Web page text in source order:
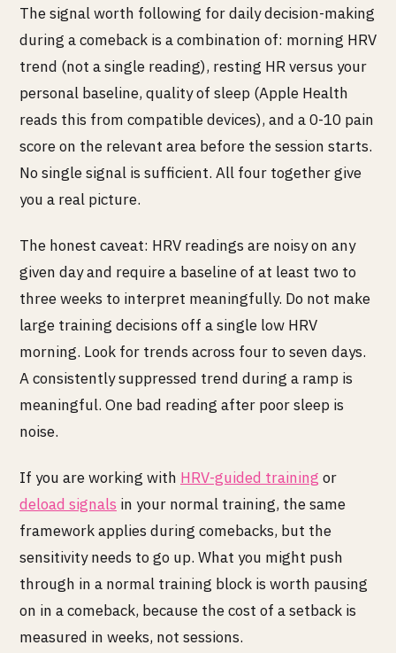
The signal worth following for daily decision-making
during a comeback is a combination of: morning HRV
trend (not a single reading), resting HR versus your
personal baseline, quality of sleep (Apple Health
reads this from compatible devices), and a 0-10 pain
score on the relevant area before the session starts.
No single signal is sufficient. All four together give
you a real picture.
The honest caveat: HRV readings are noisy on any
given day and require a baseline of at least two to
three weeks to interpret meaningfully. Do not make
large training decisions off a single low HRV
morning. Look for trends across four to seven days.
A consistently suppressed trend during a ramp is
meaningful. One bad reading after poor sleep is
noise.
If you are working with HRV-guided training or
deload signals in your normal training, the same
framework applies during comebacks, but the
sensitivity needs to go up. What you might push
through in a normal training block is worth pausing
on in a comeback, because the cost of a setback is
measured in weeks, not sessions.